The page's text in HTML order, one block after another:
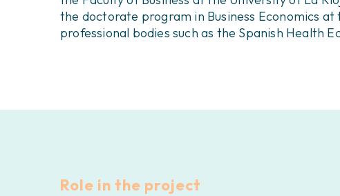
the doctorate program in Business Economics
professional bodies such as the Spanish Health
Role in the project